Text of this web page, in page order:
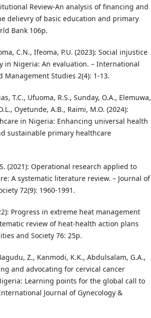
Review-An analysis of financing and
delievry of basic education and primary
Bank 106p.
C.N., Ifeoma, P.U. (2023): Social injustice
in Nigeria: An evaluation. – International
Management Studies 2(4): 1-13.
T.C., Ufuoma, R.S., Sunday, O.A., Elemuwa,
Oyetunde, A.B., Raimi, M.O. (2024):
in Nigeria: Enhancing universal health
sustainable primary healthcare
(2021): Operational research applied to
A systematic literature review. – Journal of
72(9): 1960-1991.
Progress in extreme heat management
review of heat-health action plans
and Society 76: 25p.
Z., Kanmodi, K.K., Abdulsalam, G.A.,
and advocating for cervical cancer
Learning points for the global call to
Journal of Gynecology &